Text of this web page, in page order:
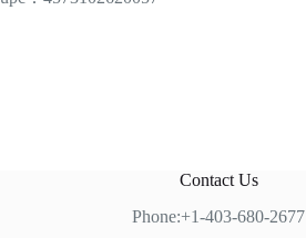
Contact Us
Phone:+1-403-680-2677